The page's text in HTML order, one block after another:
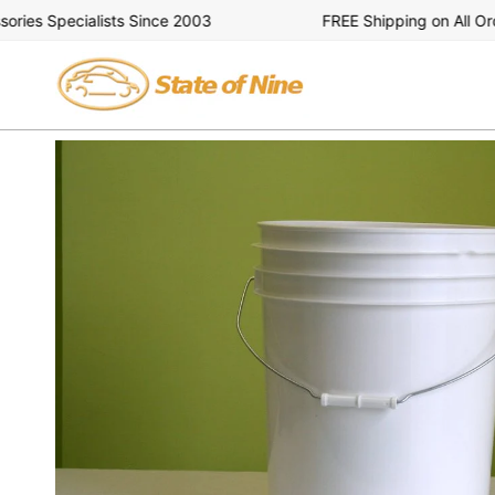
Skip
to
Specialists Since 2003 FREE Shipping on All